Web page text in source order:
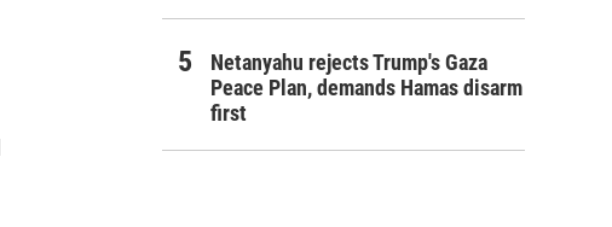
Netanyahu rejects Trump's Gaza
Peace Plan, demands Hamas disarm
first